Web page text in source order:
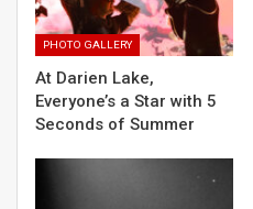
PHOTO GALLERY
At Darien Lake,
Everyone’s a Star with 5
Seconds of Summer